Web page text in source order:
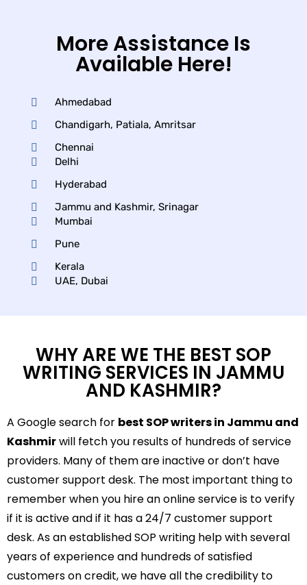
More Assistance Is
Available Here!
Ahmedabad
Chandigarh, Patiala, Amritsar
Chennai
Delhi
Hyderabad
Jammu and Kashmir, Srinagar
Mumbai
Pune
Kerala
UAE, Dubai
WHY ARE WE THE BEST SOP
WRITING SERVICES IN JAMMU
AND KASHMIR?
A Google search for best SOP writers in Jammu and
Kashmirwill fetch you results of hundreds of service
providers. Many of them are inactive or don’t have
customer support desk. The most important thing to
remember when you hire an online service is to verify
if it is active and if it has a 24/7 customer support
desk. As an established SOP writing help with several
years of experience and hundreds of satisfied
customers on credit, we have all the credibility to